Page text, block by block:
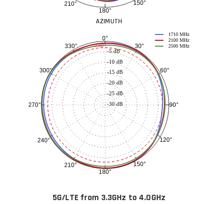
150°
180°
210°
AZIMUTH
0°
30°
60°
90°
120°
150°
180°
210°
240°
270°
300°
330°
-30 dB
-25 dB
-20 dB
-15 dB
-10 dB
-5 dB
1710 MHz
2100 MHz
2500 MHz
-3 dB
5G/LTE from 3.3GHz to 4.0GHz